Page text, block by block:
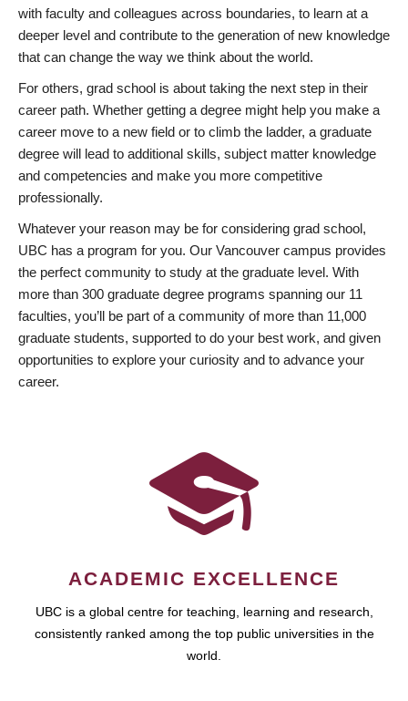
with faculty and colleagues across boundaries, to learn at a
deeper level and contribute to the generation of new knowledge
that can change the way we think about the world.
For others, grad school is about taking the next step in their
career path. Whether getting a degree might help you make a
career move to a new field or to climb the ladder, a graduate
degree will lead to additional skills, subject matter knowledge
and competencies and make you more competitive
professionally.
Whatever your reason may be for considering grad school,
UBC has a program for you. Our Vancouver campus provides
the perfect community to study at the graduate level. With
more than 300 graduate degree programs spanning our 11
faculties, you’ll be part of a community of more than 11,000
graduate students, supported to do your best work, and given
opportunities to explore your curiosity and to advance your
career.
ACADEMIC EXCELLENCE
UBC is a global centre for teaching, learning and research,
consistently ranked among the top public universities in the
world.